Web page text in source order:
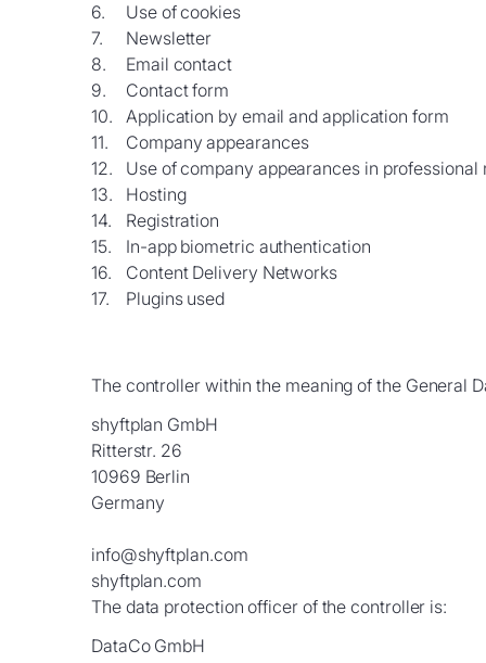
Use of cookies
Newsletter
Email contact
Contact form
Application by email and application form
Company appearances
Use of company appearances in professional
Hosting
Registration
In-app biometric authentication
Content Delivery Networks
Plugins used
The controller within the meaning of the General
shyftplan GmbH
Ritterstr. 26
10969 Berlin
Germany
info@shyftplan.com
shyftplan.com
The data protection officer of the controller is:
DataCo GmbH